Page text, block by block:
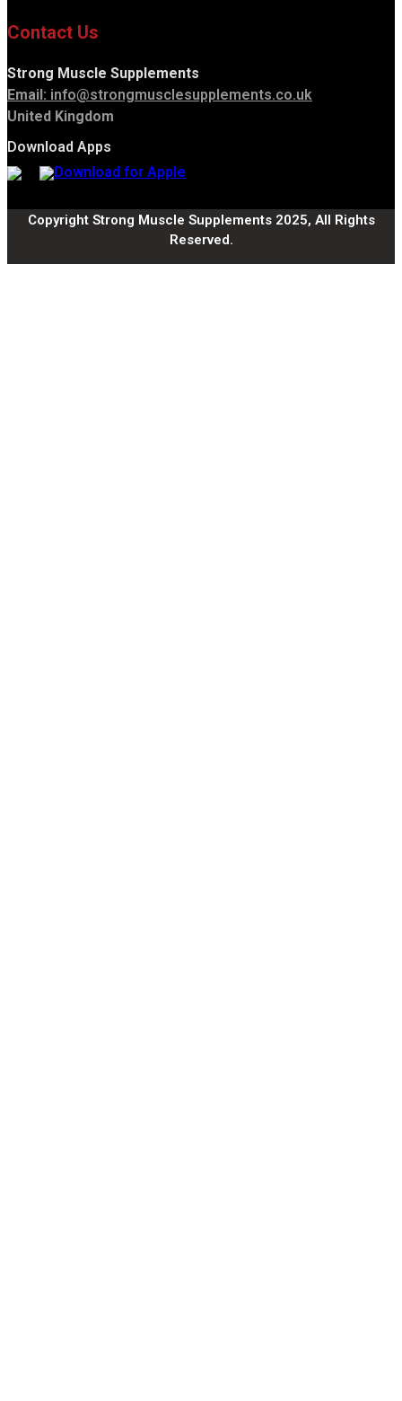
Contact Us
Strong Muscle Supplements
Email: info@strongmusclesupplements.co.uk
United Kingdom
Download Apps
Copyright Strong Muscle Supplements 2025, All Rights
Reserved.